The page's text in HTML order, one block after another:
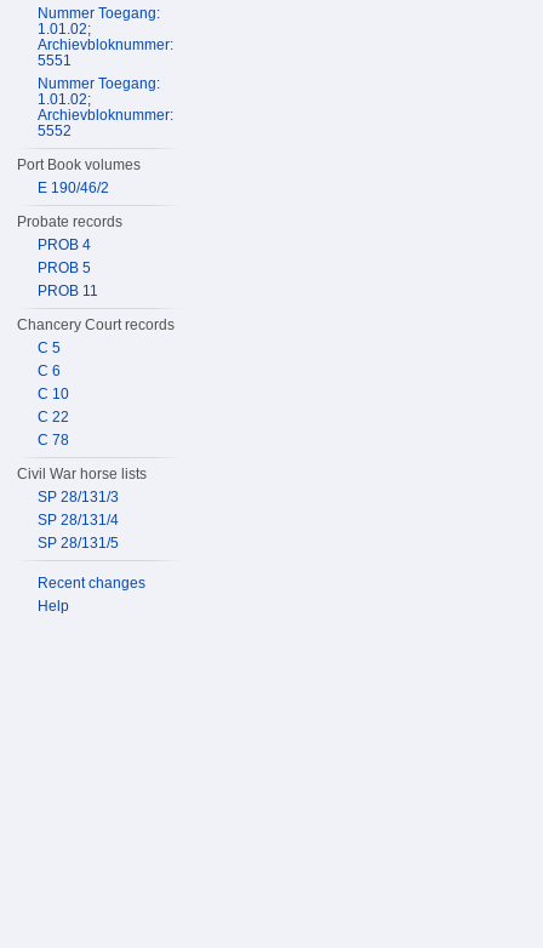
Nummer Toegang:
1.01.02;
Archievbloknummer:
5551
Nummer Toegang:
1.01.02;
Archievbloknummer:
5552
Port Book volumes
E 190/46/2
Probate records
PROB 4
PROB 5
PROB 11
Chancery Court records
C 5
C 6
C 10
C 22
C 78
Civil War horse lists
SP 28/131/3
SP 28/131/4
SP 28/131/5
Recent changes
Help